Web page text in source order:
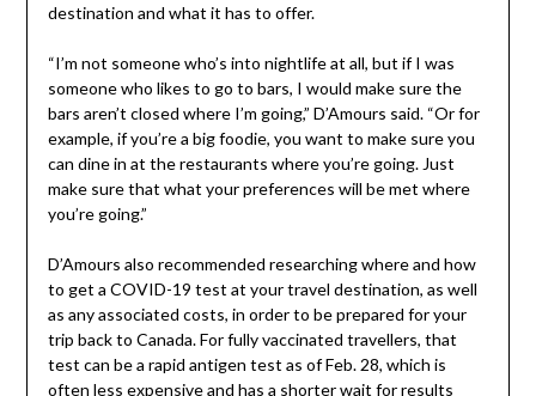
destination and what it has to offer.
“I’m not someone who’s into nightlife at all, but if I was
someone who likes to go to bars, I would make sure the
bars aren’t closed where I’m going,” D’Amours said. “Or for
example, if you’re a big foodie, you want to make sure you
can dine in at the restaurants where you’re going. Just
make sure that what your preferences will be met where
you’re going.”
D’Amours also recommended researching where and how
to get a COVID-19 test at your travel destination, as well
as any associated costs, in order to be prepared for your
trip back to Canada. For fully vaccinated travellers, that
test can be a rapid antigen test as of Feb. 28, which is
often less expensive and has a shorter wait for results